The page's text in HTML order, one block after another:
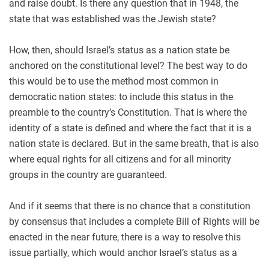
and raise doubt. Is there any question that in 1948, the
state that was established was the Jewish state?
How, then, should Israel’s status as a nation state be
anchored on the constitutional level? The best way to do
this would be to use the method most common in
democratic nation states: to include this status in the
preamble to the country’s Constitution. That is where the
identity of a state is defined and where the fact that it is a
nation state is declared. But in the same breath, that is also
where equal rights for all citizens and for all minority
groups in the country are guaranteed.
And if it seems that there is no chance that a constitution
by consensus that includes a complete Bill of Rights will be
enacted in the near future, there is a way to resolve this
issue partially, which would anchor Israel’s status as a